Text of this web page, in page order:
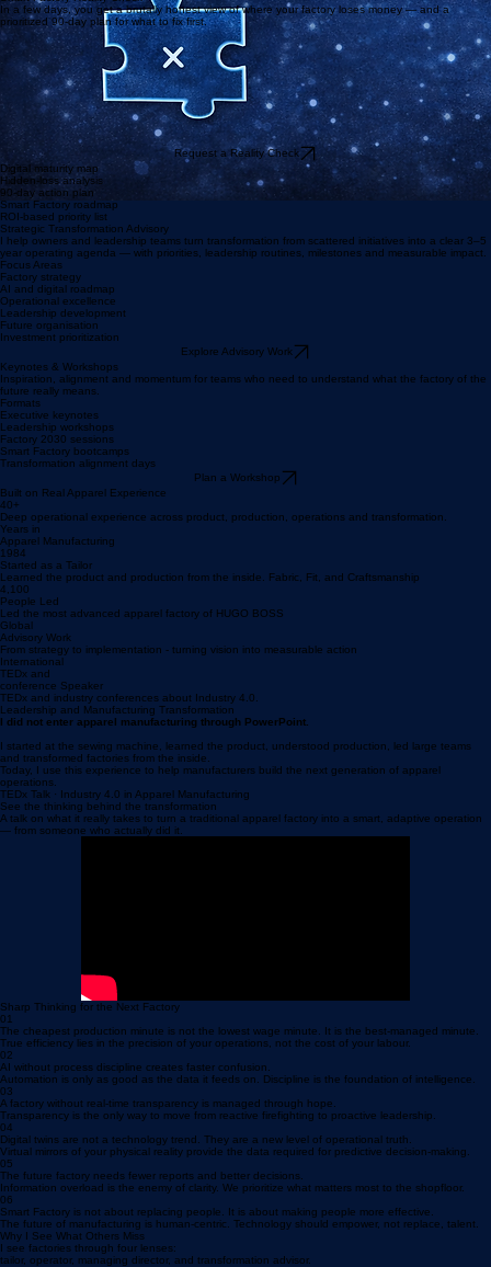
where money is lost.
How I Help
Smart Factory Reality Check
In a few days, you get a brutally honest view of where your factory loses money — and a
prioritized 90-day plan for what to fix first.
Digital maturity map
Hidden-loss analysis
90-day action plan
Smart Factory roadmap
ROI-based priority list
Strategic Transformation Advisory
I help owners and leadership teams turn transformation from scattered initiatives into a clear 3–5
year operating agenda — with priorities, leadership routines, milestones and measurable impact.
Focus Areas
Factory strategy
AI and digital roadmap
Leadership development
Future organisation
Investment prioritization
Keynotes & Workshops
Inspiration, alignment and momentum for teams who need to understand what the factory of the
future really means.
Formats
Executive keynotes
Factory 2030 sessions
Smart Factory bootcamps
Transformation alignment days
Plan a Workshop
Built on Real Apparel Experience
40+
Deep operational experience across product, production, operations and transformation.
Years in
Apparel Manufacturing
1984
Started as a Tailor
Learned the product and production from the inside. Fabric, Fit, and Craftsmanship
4,100
People Led
Led the most advanced apparel factory of HUGO BOSS
Global
Advisory Work
From strategy to implementation - turning vision into measurable action
International
TEDx and
TEDx and industry conferences about Industry 4.0.
Leadership and Manufacturing Transformation
I did not enter apparel manufacturing through PowerPoint.
I started at the sewing machine, learned the product, understood production, led large teams
and transformed factories from the inside.
Today, I use this experience to help manufacturers build the next generation of apparel
operations.
Sharp Thinking for the Next Factory
01
The cheapest production minute is not the lowest wage minute. It is the best-managed minute.
True efficiency lies in the precision of your operations, not the cost of your labour.
02
AI without process discipline creates faster confusion.
Automation is only as good as the data it feeds on. Discipline is the foundation of intelligence.
03
A factory without real-time transparency is managed through hope.
Transparency is the only way to move from reactive firefighting to proactive leadership.
04
Digital twins are not a technology trend. They are a new level of operational truth.
Virtual mirrors of your physical reality provide the data required for predictive decision-making.
05
The future factory needs fewer reports and better decisions.
Information overload is the enemy of clarity. We prioritize what matters most to the shopfloor.
06
Smart Factory is not about replacing people. It is about making people more effective.